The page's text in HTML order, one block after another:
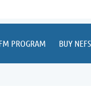
PROGRAM BUY